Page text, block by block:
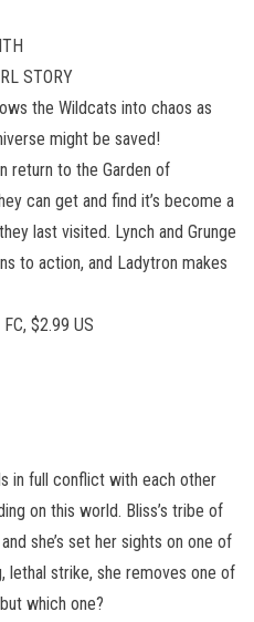
STORY
the Wildcats into chaos as
might be saved!
return to the Garden of
can get and find it’s become a
last visited. Lynch and Grunge
to action, and Ladytron makes
$2.99 US
in full conflict with each other
on this world. Bliss’s tribe of
she’s set her sights on one of
lethal strike, she removes one of
which one?